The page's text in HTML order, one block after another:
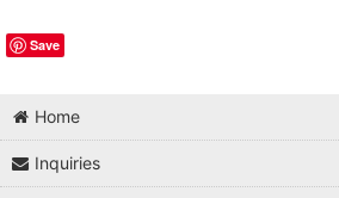
Save
Home
Inquiries